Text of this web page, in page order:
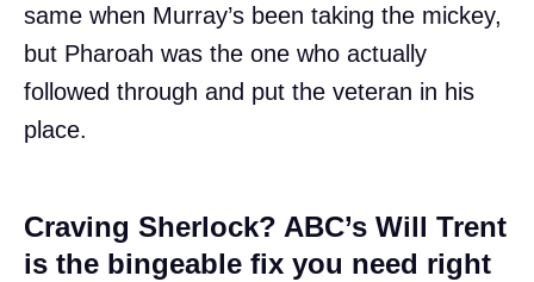
same when Murray’s been taking the mickey,
but Pharoah was the one who actually
followed through and put the veteran in his
place.
Craving Sherlock? ABC’s Will Trent
is the bingeable fix you need right